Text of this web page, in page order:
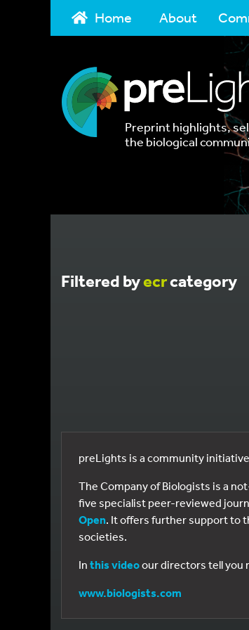
Home About
Preprint highlights,
the biological
Filtered byecrcategory
preLights is a community
The Company of Biologists is a
five specialist peer-reviewed
Open. It offers further support to
societies.
In this videoour directors tell you
www.biologists.com